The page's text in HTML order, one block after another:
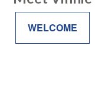
WELCOME